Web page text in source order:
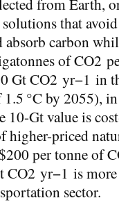
that
carbon
of CO2
Gt CO2 yr−1 in
°C by 2055),
10-Gt value is
higher-priced
per tonne of
CO2 yr−1 is
sector.